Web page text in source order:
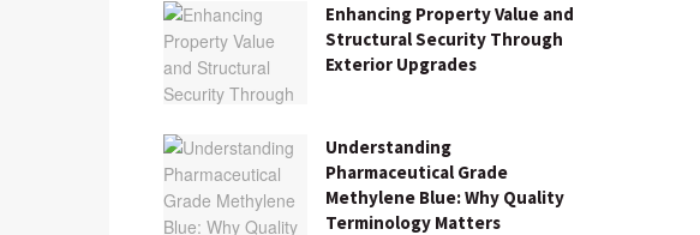
Enhancing Property Value and
Structural Security Through
Exterior Upgrades
Understanding
Pharmaceutical Grade
Methylene Blue: Why Quality
Terminology Matters